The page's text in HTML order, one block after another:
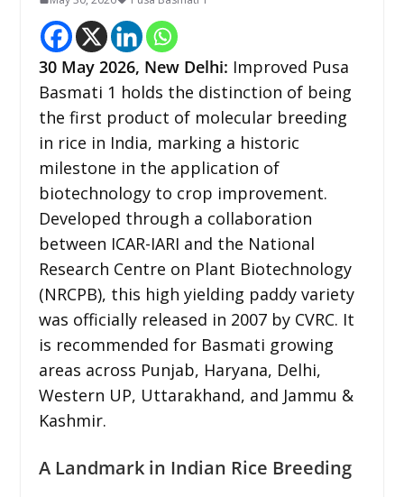
30 May 2026, New Delhi: Improved Pusa
Basmati 1 holds the distinction of being
the first product of molecular breeding
in rice in India, marking a historic
milestone in the application of
biotechnology to crop improvement.
Developed through a collaboration
between ICAR-IARI and the National
Research Centre on Plant Biotechnology
(NRCPB), this high yielding paddy variety
was officially released in 2007 by CVRC. It
is recommended for Basmati growing
areas across Punjab, Haryana, Delhi,
Western UP, Uttarakhand, and Jammu &
Kashmir.
A Landmark in Indian Rice Breeding